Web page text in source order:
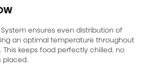
System ensures even distribution of
an optimal temperature throughout
This keeps food perfectly chilled, no
placed.